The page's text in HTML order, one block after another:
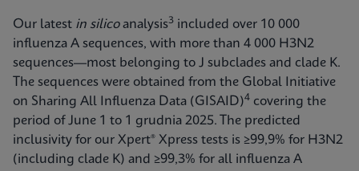
Our latest in silicoanalysis3 included over 10 000
influenza A sequences, with more than 4 000 H3N2
sequences—most belonging to J subclades and clade K.
The sequences were obtained from the Global Initiative
on Sharing All Influenza Data (GISAID)4 covering the
period of June 1 to 1 grudnia 2025. The predicted
inclusivity for our Xpert® Xpress tests is ≥99,9% for H3N2
(including clade K) and ≥99,3% for all influenza A